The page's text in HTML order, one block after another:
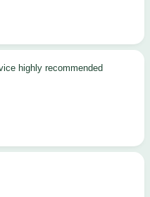
highly recommended